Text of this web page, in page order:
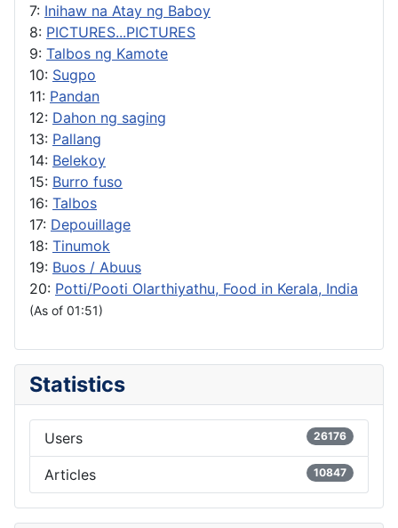
7: Inihaw na Atay ng Baboy
8: PICTURES...PICTURES
9: Talbos ng Kamote
10: Sugpo
11: Pandan
12: Dahon ng saging
13: Pallang
14: Belekoy
15: Burro fuso
16: Talbos
17: Depouillage
18: Tinumok
19: Buos / Abuus
20: Potti/Pooti Olarthiyathu, Food in Kerala, India
(As of 01:51)
Statistics
Users 26176
Articles 10847